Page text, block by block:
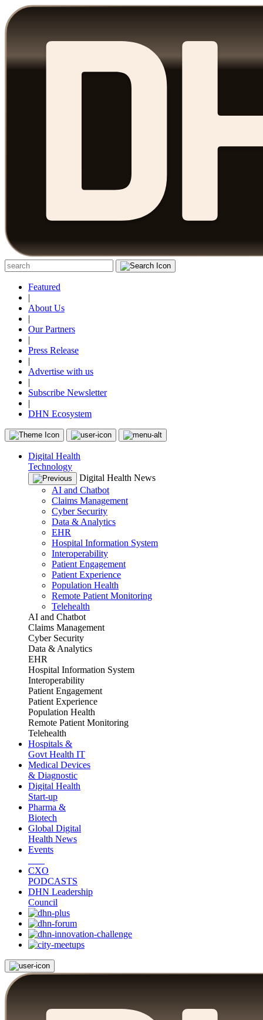
Featured
|
About Us
|
Our Partners
|
Press Release
|
Advertise with us
|
Subscribe Newsletter
|
DHN Ecosystem
Digital Health
Technology
Digital Health News
AI and Chatbot
Claims Management
Cyber Security
Data & Analytics
EHR
Hospital Information System
Interoperability
Patient Engagement
Patient Experience
Population Health
Remote Patient Monitoring
Telehealth
AI and Chatbot
Claims Management
Cyber Security
Data & Analytics
EHR
Hospital Information System
Interoperability
Patient Engagement
Patient Experience
Population Health
Remote Patient Monitoring
Telehealth
Hospitals &
Govt Health IT
Medical Devices
& Diagnostic
Digital Health
Start-up
Pharma &
Biotech
Global Digital
Health News
Events
CXO
PODCASTS
DHN Leadership
Council